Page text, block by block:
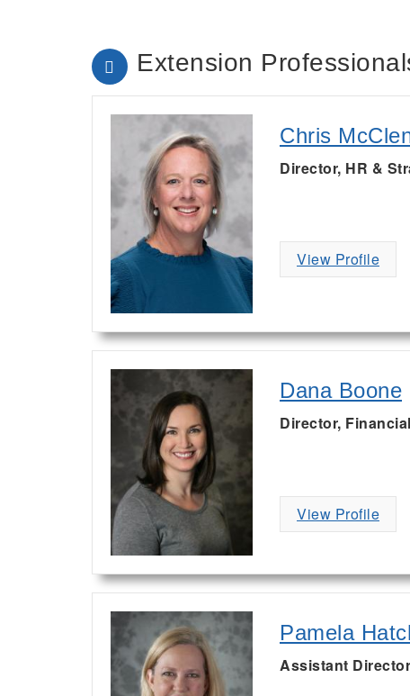
Extension
Chris
Director, HR &
View Profile
Dana Boone
Director,
View Profile
Pamela
Assistant